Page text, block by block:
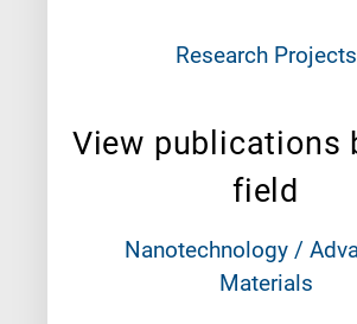
Research Projects
View publications
field
Nanotechnology /
Materials